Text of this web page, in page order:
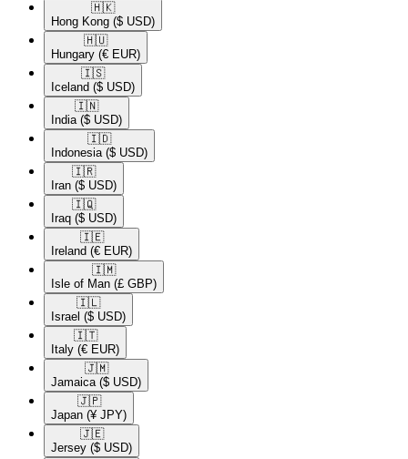
🇭🇰​
Hong Kong ($ USD)
🇭🇺​
Hungary (€ EUR)
🇮🇸​
Iceland ($ USD)
🇮🇳​
India ($ USD)
🇮🇩​
Indonesia ($ USD)
🇮🇷​
Iran ($ USD)
🇮🇶​
Iraq ($ USD)
🇮🇪​
Ireland (€ EUR)
🇮🇲​
Isle of Man (£ GBP)
🇮🇱​
Israel ($ USD)
🇮🇹​
Italy (€ EUR)
🇯🇲​
Jamaica ($ USD)
🇯🇵​
Japan (¥ JPY)
🇯🇪​
Jersey ($ USD)